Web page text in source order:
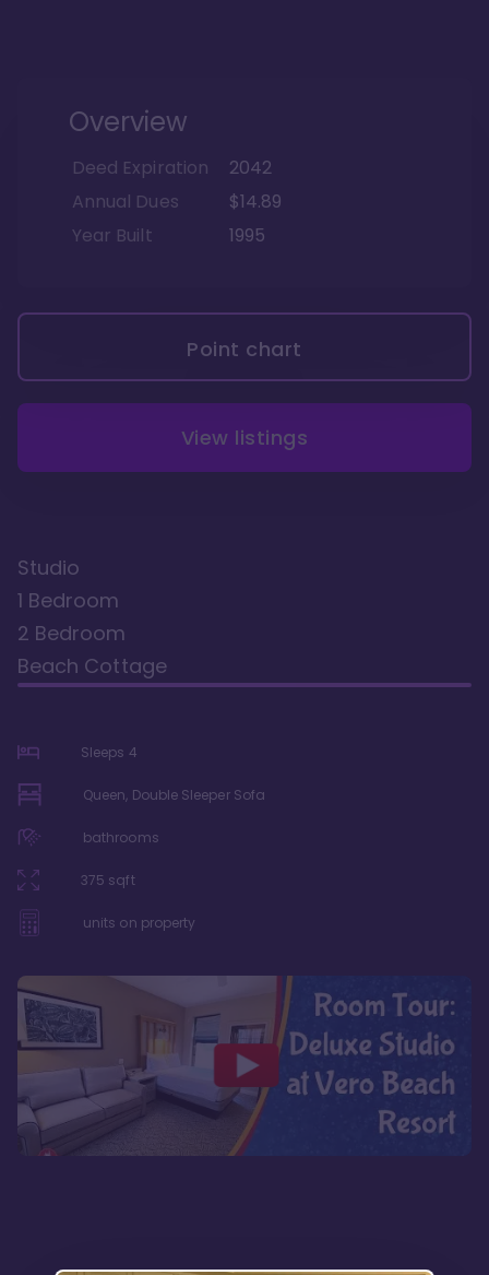
Overview
Deed Expiration
2042
Annual Dues
$14.89
Year Built
1995
Point chart
View listings
Studio
1 Bedroom
2 Bedroom
Beach Cottage
Sleeps 4
Queen, Double Sleeper Sofa
bathrooms
375 sqft
units on property